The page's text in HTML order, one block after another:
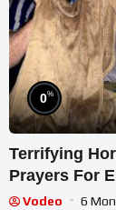
0%
Terrifying
Prayers For
Vodeo 6